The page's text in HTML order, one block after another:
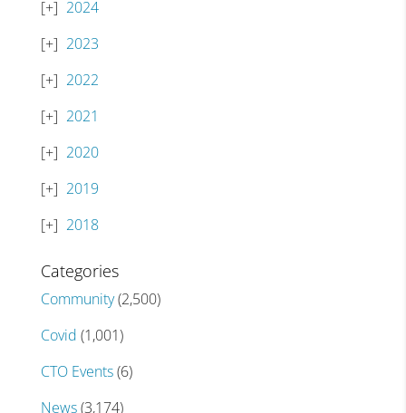
2024
2023
2022
2021
2020
2019
2018
Categories
Community(2,500)
Covid (1,001)
CTO Events(6)
News(3,174)